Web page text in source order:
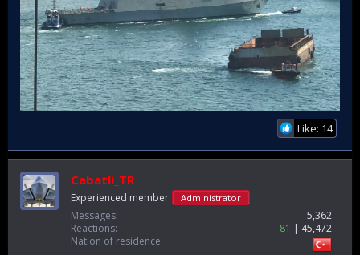
Like: 14
Cabatli_TR
Experienced member Administrator
Messages
5,362
Reactions
81
45,472
Nation of residence